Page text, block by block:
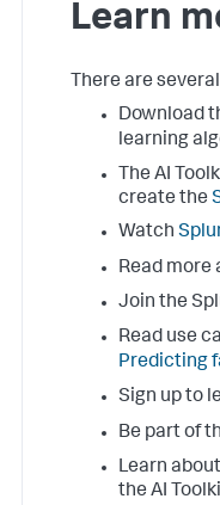
Learn
There are
Download
learning
The AI
create the
Watch
Read more
Join the
Read use
Predicting
Sign up to
Be part of
Learn
the AI